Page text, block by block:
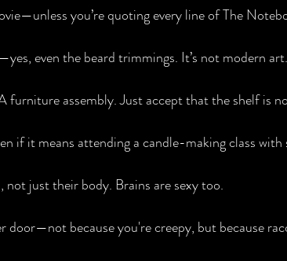
you’re quoting every line of The
even the beard trimmings. It’s not modern art.
furniture assembly. Just accept that the shelf is
if it means attending a candle-making class with
just their body. Brains are sexy too.
door—not because you're creepy, but because